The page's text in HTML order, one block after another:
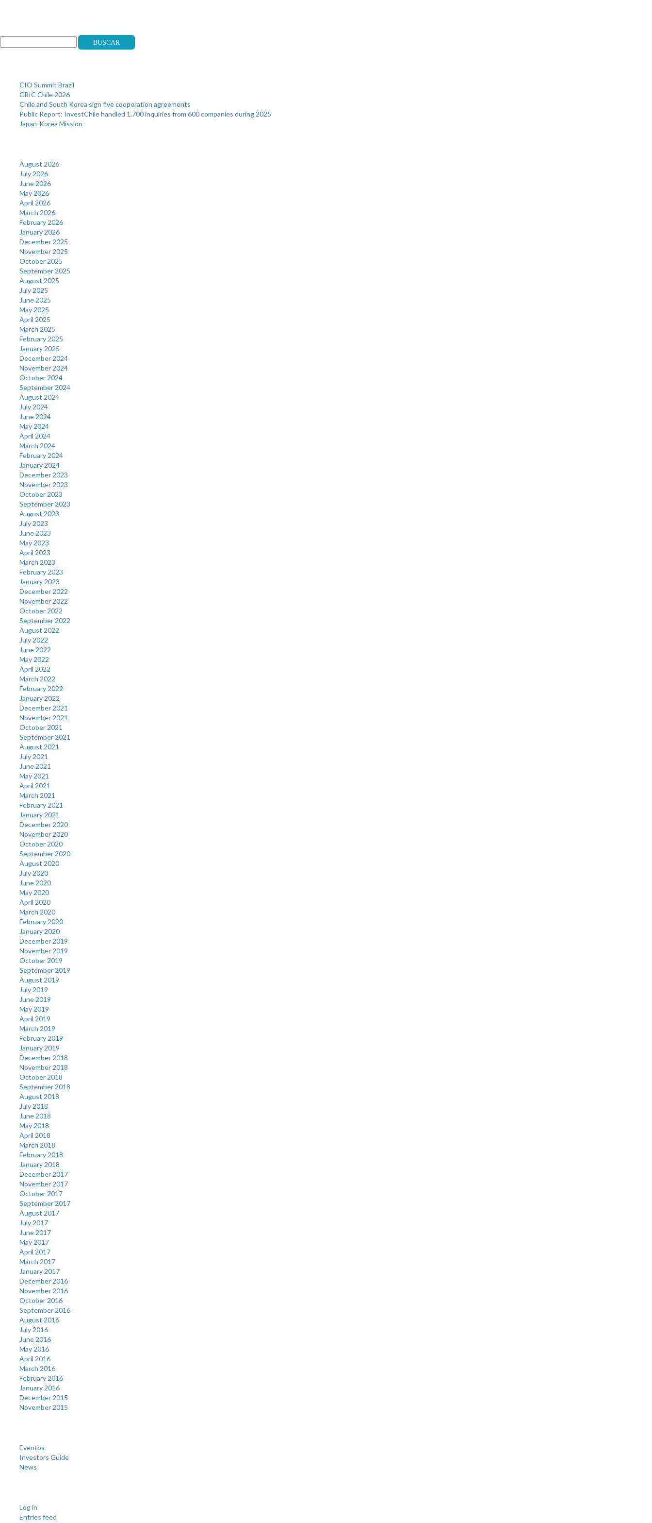
Buscar
CIO Summit Brazil
CRIC Chile 2026
Chile and South Korea sign five cooperation agreements
Public Report: InvestChile handled 1,700 inquiries from 600 companies during 2025
Japan-Korea Mission
August 2026
July 2026
June 2026
May 2026
April 2026
March 2026
February 2026
January 2026
December 2025
November 2025
October 2025
September 2025
August 2025
July 2025
June 2025
May 2025
April 2025
March 2025
February 2025
January 2025
December 2024
November 2024
October 2024
September 2024
August 2024
July 2024
June 2024
May 2024
April 2024
March 2024
February 2024
January 2024
December 2023
November 2023
October 2023
September 2023
August 2023
July 2023
June 2023
May 2023
April 2023
March 2023
February 2023
January 2023
December 2022
November 2022
October 2022
September 2022
August 2022
July 2022
June 2022
May 2022
April 2022
March 2022
February 2022
January 2022
December 2021
November 2021
October 2021
September 2021
August 2021
July 2021
June 2021
May 2021
April 2021
March 2021
February 2021
January 2021
December 2020
November 2020
October 2020
September 2020
August 2020
July 2020
June 2020
May 2020
April 2020
March 2020
February 2020
January 2020
December 2019
November 2019
October 2019
September 2019
August 2019
July 2019
June 2019
May 2019
April 2019
March 2019
February 2019
January 2019
December 2018
November 2018
October 2018
September 2018
August 2018
July 2018
June 2018
May 2018
April 2018
March 2018
February 2018
January 2018
December 2017
November 2017
October 2017
September 2017
August 2017
July 2017
June 2017
May 2017
April 2017
March 2017
January 2017
December 2016
November 2016
October 2016
September 2016
August 2016
July 2016
June 2016
May 2016
April 2016
March 2016
February 2016
January 2016
December 2015
November 2015
Eventos
Investors Guide
News
Log in
Entries feed